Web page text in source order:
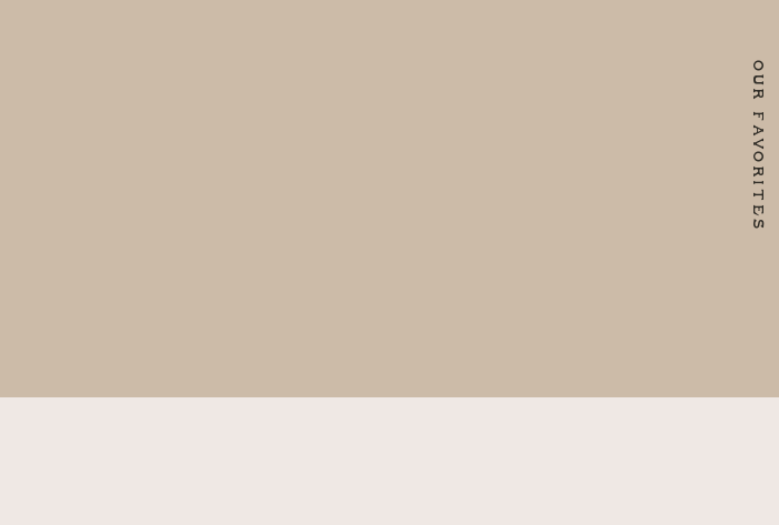
OUR FAVORITES